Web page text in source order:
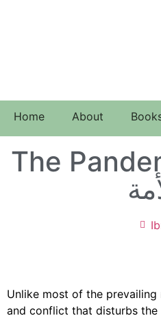
Home About
The
Unlike most of the prevailing
and conflict that disturbs